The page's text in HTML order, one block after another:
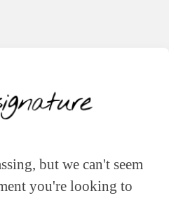
but we can't seem
you're looking to